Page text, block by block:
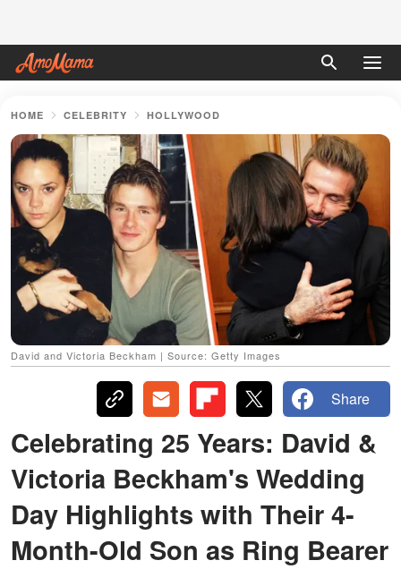
HOME CELEBRITY HOLLYWOOD
David and Victoria Beckham | Source: Getty Images
Share
Celebrating 25 Years: David &
Victoria Beckham's Wedding
Day Highlights with Their 4-
Month-Old Son as Ring Bearer